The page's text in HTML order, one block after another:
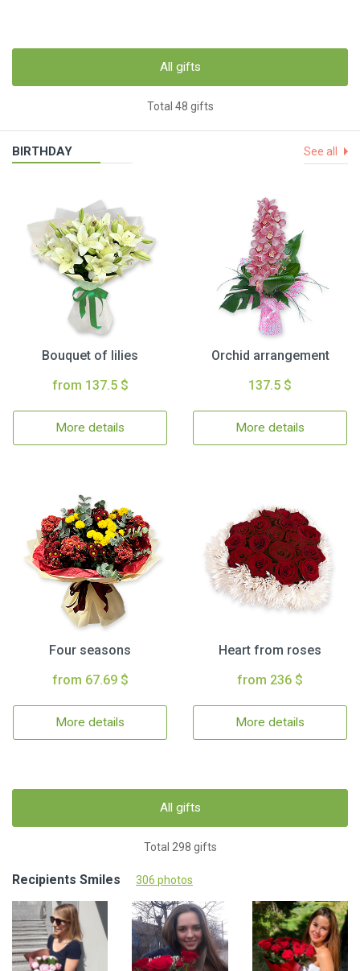
All gifts
Total 48 gifts
BIRTHDAY See all
Bouquet of lilies
from 137.5 $
More details
Orchid arrangement
137.5 $
More details
Four seasons
from 67.69 $
More details
Heart from roses
from 236 $
More details
All gifts
Total 298 gifts
Recipients Smiles 306 photos